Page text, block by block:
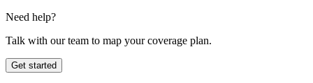
Need help?
Talk with our team to map your coverage plan.
Get started